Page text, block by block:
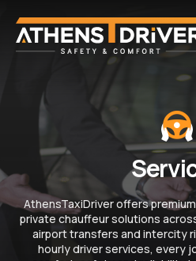
AthensTaxiDriver offers
private chauffeur solutions
airport transfers and intercity
hourly driver services, every